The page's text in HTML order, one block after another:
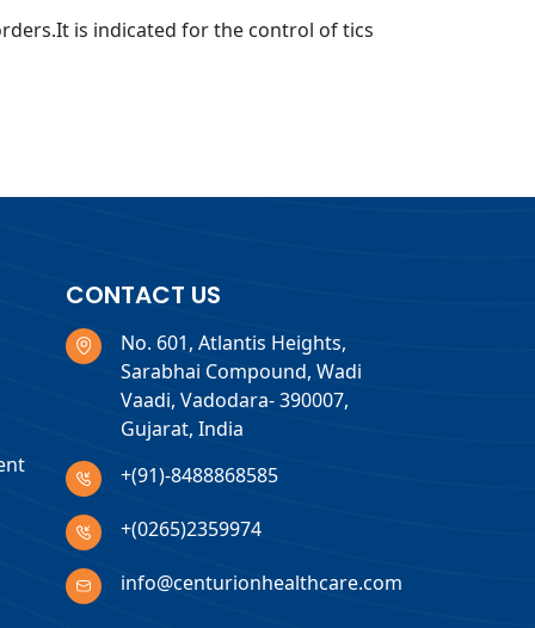
is indicated for the control of tics
CONTACT US
No. 601, Atlantis Heights,
Sarabhai Compound, Wadi
Vaadi, Vadodara- 390007,
Gujarat, India
+(91)-8488868585
+(0265)2359974
info@centurionhealthcare.com